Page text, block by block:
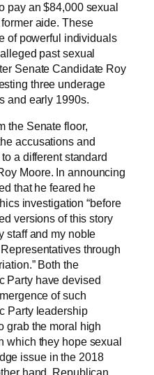
pay an $84,000 sexual
aide. These
of powerful individuals
past sexual
Senate Candidate Roy
three underage
and early 1990s.
the Senate floor,
accusations and
a different standard
Moore. In announcing
that he feared he
investigation “before
versions of this story
staff and my noble
through
Both the
Party have devised
of such
Party leadership
grab the moral high
which they hope sexual
issue in the 2018
hand, Republican